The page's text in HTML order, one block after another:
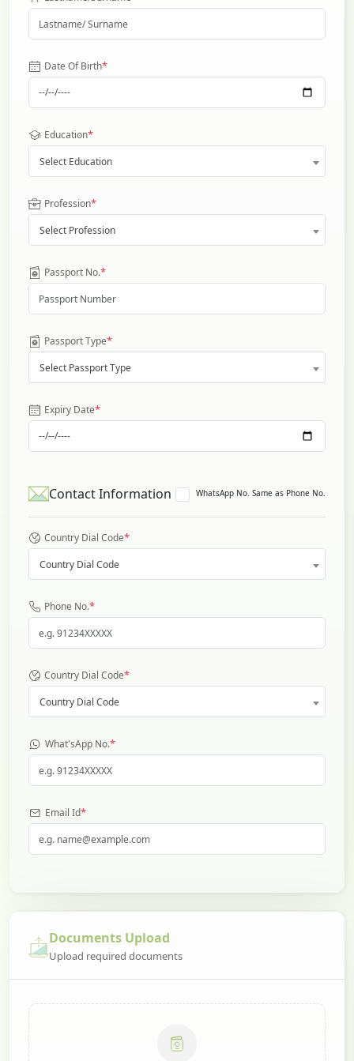
Date Of Birth*
Education*
Select Education
Profession*
Select Profession
Passport No.*
Passport Type*
Select Passport Type
Expiry Date*
Contact Information WhatsApp No. Same as Phone No.
Country Dial Code*
Country Dial Code
Phone No.*
Country Dial Code*
Country Dial Code
What'sApp No.*
Email Id*
Documents Upload
Upload required documents